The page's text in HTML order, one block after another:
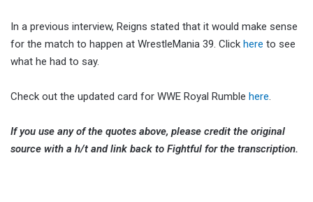
In a previous interview, Reigns stated that it would make sense
for the match to happen at WrestleMania 39. Click here to see
what he had to say.
Check out the updated card for WWE Royal Rumble here.
If you use any of the quotes above, please credit the original
source with a h/t and link back to Fightful for the transcription.